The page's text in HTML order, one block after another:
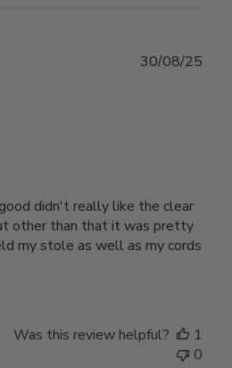
didn't really like the clear
other than that it was pretty
my stole as well as my cords
30/08/25
Was this review helpful?
1
0